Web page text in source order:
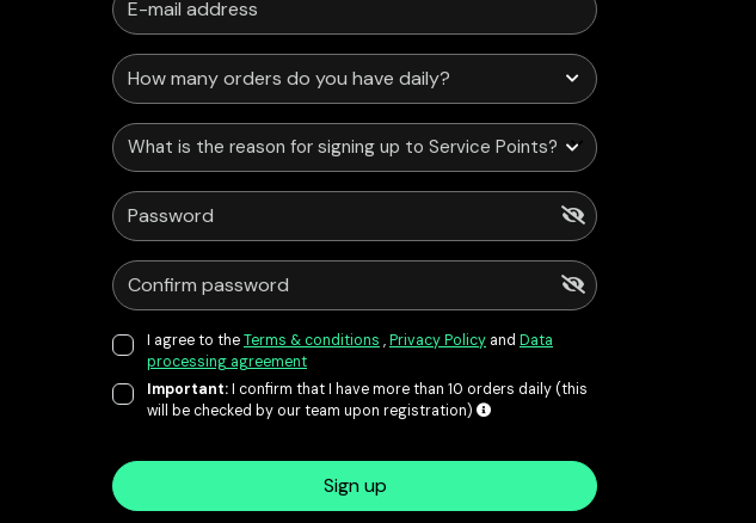
What is the reason for signing up to Service Points?
I agree to theTerms & conditions ,Privacy Policy and Data
processing agreement
Important:I confirm that I have more than 10 orders daily (this
will be checked by our team upon registration)